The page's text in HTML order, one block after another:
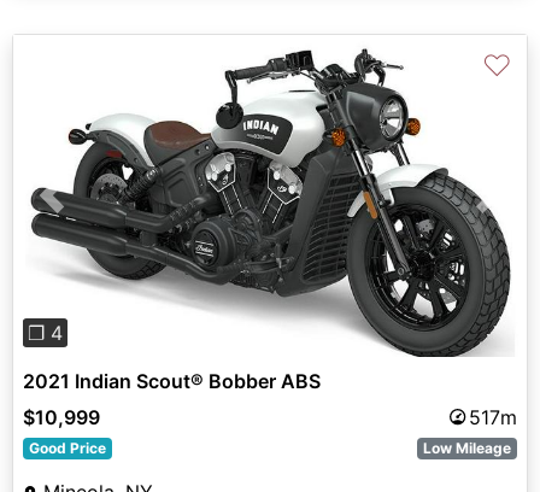
Previous Next
❐ 4
♡
2021 Indian Scout® Bobber ABS
$10,999
517m
Good Price Low Mileage